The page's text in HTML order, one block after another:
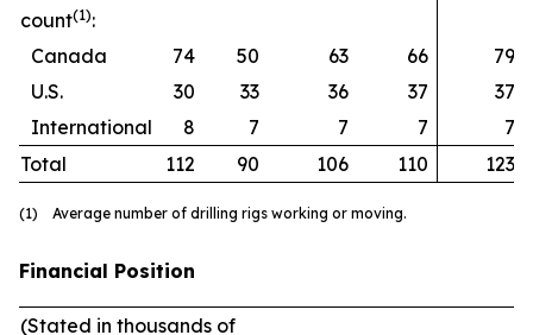
count(1):
Canada
74 50 63 66
79
U.S.
30 33 36 37
37
International
8 7 7 7
7
Total
112 90 106 110 123
(1) Average number of drilling rigs working or moving.
Financial Position
(Stated in thousands of